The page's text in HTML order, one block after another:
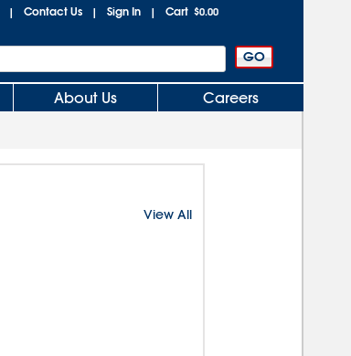
| Contact Us | Sign In | Cart $0.00
About Us Careers
View All